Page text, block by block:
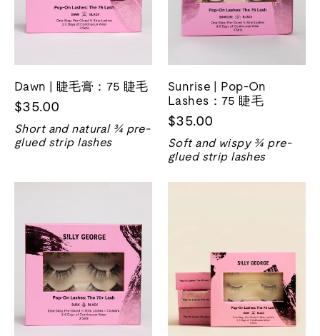
Dawn | 睫毛膏：75 睫毛
$35.00
Short and natural ¾ pre-
glued strip lashes
Sunrise | Pop-On
Lashes：75 睫毛
$35.00
Soft and wispy ¾ pre-
glued strip lashes